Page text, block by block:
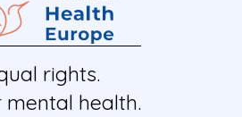
rights.
mental health.